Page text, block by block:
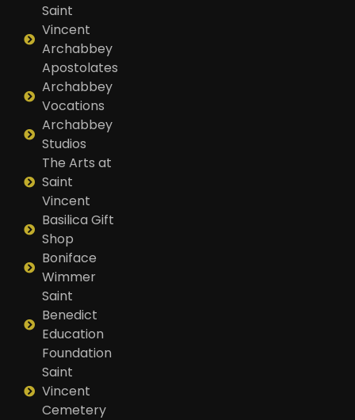
Saint
Vincent
Archabbey
Apostolates
Archabbey
Vocations
Archabbey
Studios
The Arts at
Saint
Vincent
Basilica Gift
Shop
Boniface
Wimmer
Saint
Benedict
Education
Foundation
Saint
Vincent
Cemetery